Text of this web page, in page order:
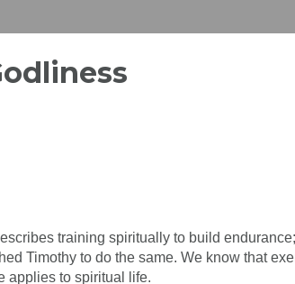
training spiritually to build endurance;
Timothy to do the same. We know that
applies to spiritual life.